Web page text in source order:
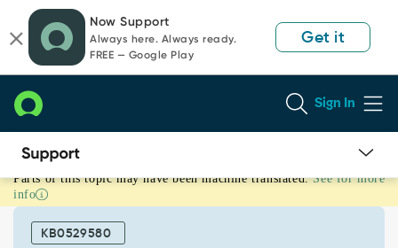
page
content
chat
Now Support
Always here. Always ready.
FREE — Google Play
Get it
Sign In
Error
with
Parts of this topic may have been machine translated. See for more
info
KB0529580